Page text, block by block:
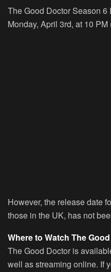
The Good Doctor Season
Monday, April 3rd, at 10 PM
However, the release date
those in the UK, has not
Where to Watch The
The Good Doctor is
well as streaming online. If